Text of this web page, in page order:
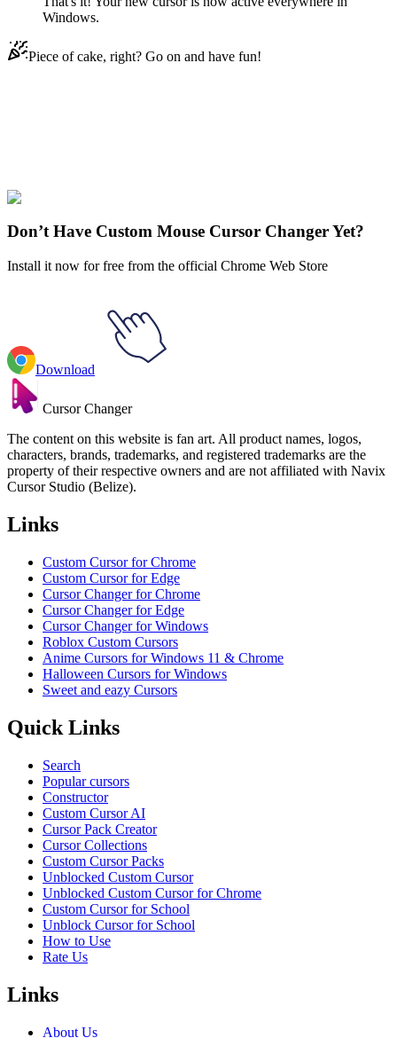
Windows.
Piece of cake, right? Go on and have fun!
Explore All Collections
Don’t Have Custom Mouse Cursor Changer Yet?
Install it now for free from the official Chrome Web Store
Download
Cursor Changer
The content on this website is fan art. All product names, logos,
characters, brands, trademarks, and registered trademarks are the
property of their respective owners and are not affiliated with Navix
Cursor Studio (Belize).
Links
Custom Cursor for Chrome
Custom Cursor for Edge
Cursor Changer for Chrome
Cursor Changer for Edge
Cursor Changer for Windows
Roblox Custom Cursors
Anime Cursors for Windows 11 & Chrome
Halloween Cursors for Windows
Sweet and eazy Cursors
Quick Links
Search
Popular cursors
Constructor
Custom Cursor AI
Cursor Pack Creator
Cursor Collections
Custom Cursor Packs
Unblocked Custom Cursor
Unblocked Custom Cursor for Chrome
Custom Cursor for School
Unblock Cursor for School
How to Use
Rate Us
Links
About Us